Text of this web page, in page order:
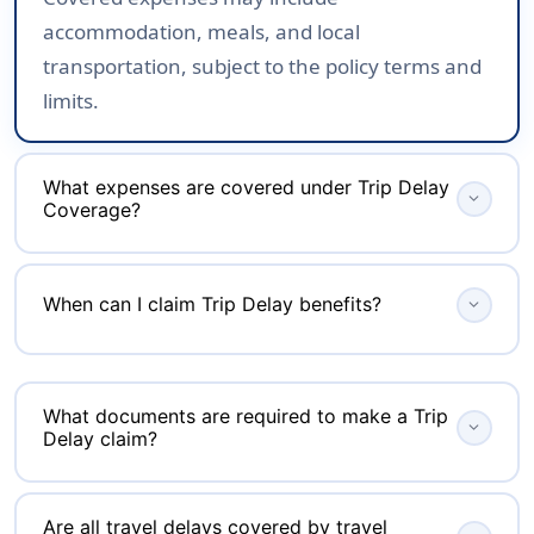
accommodation, meals, and local
transportation, subject to the policy terms and
limits.
What expenses are covered under Trip Delay
Coverage?
expand_more
Depending on your policy, Trip Delay Coverage
may reimburse reasonable expenses such as
local transportation, and other essential costs
incurred while waiting for your delayed journey
to resume.
When can I claim Trip Delay benefits? expand_more
You can claim Trip Delay benefits only if your
journey is delayed for longer than the waiting
period mentioned in your policy, such as 4, 6,
or 12 hours. The delay must also be caused by
a covered event and supported by the required
What documents are required to make a Trip
Delay claim?
expand_more
Insurers generally require an official delay
Are all travel delays covered by travel